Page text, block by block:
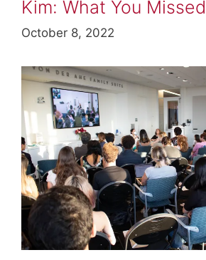
Kim: What You Missed
October 8, 2022